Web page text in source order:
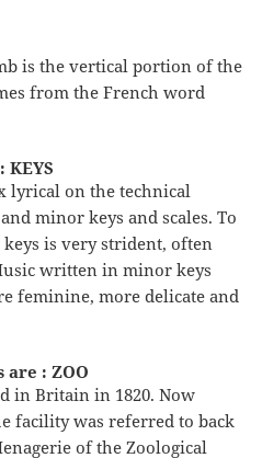
is the vertical portion of the
from the French word
lyrical on the technical
minor keys and scales. To
is very strident, often
written in minor keys
feminine, more delicate and
are : ZOO
in Britain in 1820. Now
facility was referred to back
of the Zoological